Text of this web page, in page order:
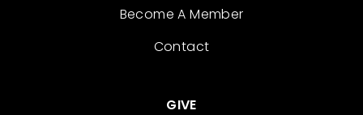
Become A Member
Contact
GIVE